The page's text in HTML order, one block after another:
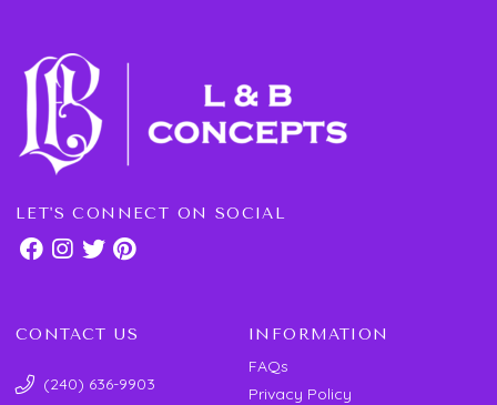
LET'S CONNECT ON SOCIAL
CONTACT US
(240) 636-9903
INFORMATION
FAQs
Privacy Policy